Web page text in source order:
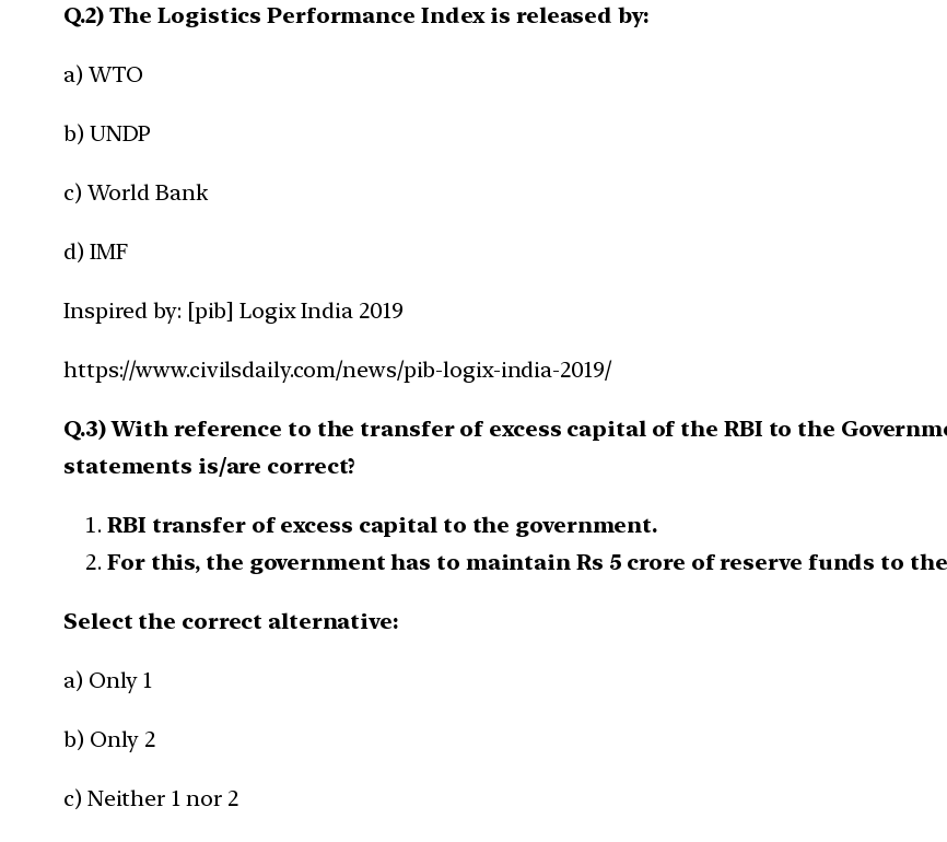
Q.2) The Logistics Performance Index is released by:
a) WTO
b) UNDP
c) World Bank
d) IMF
Inspired by: [pib] Logix India 2019
https://www.civilsdaily.com/news/pib-logix-india-2019/
Q.3) With reference to the transfer of excess capital of the RBI to the
statements is/are correct?
RBI transfer of excess capital to the government.
For this, the government has to maintain Rs 5 crore of reserve funds to the
Select the correct alternative:
a) Only 1
b) Only 2
c) Neither 1 nor 2